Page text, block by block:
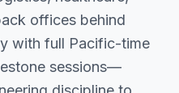
offices behind
with full Pacific-time
sessions—